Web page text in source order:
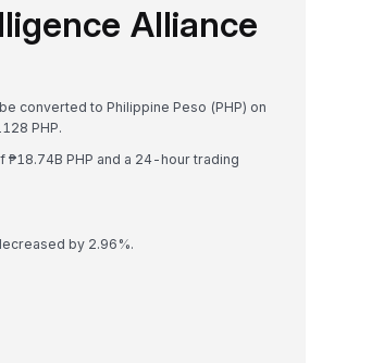
Alliance
converted to Philippine Peso (PHP) on
PHP.
PHP and a 24-hour trading
by 2.96%.